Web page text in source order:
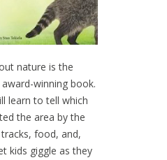
nature is the
winning book.
learn to tell which
the area by the
food, and,
kids giggle as they